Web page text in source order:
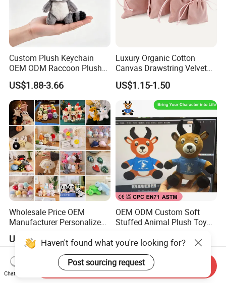
Custom Plush Keychain
OEM ODM Raccoon Plush
Key Chain Cute Animal
Stuffed Toy Keyring Custom
Logo Pendant Gift 1 MOQ
US$1.88-3.66
Luxury Organic Cotton
Canvas Drawstring Velvet
Dust Pouches Jewelry Gift
Bag
US$1.15-1.50
Wholesale Price OEM
Manufacturer Personalized
Animals Keyring Small Mini
Soft Cute Cartoon Custom
Design Plush Keychain
Factory
US$0.10-0.20
OEM ODM Custom Soft
Stuffed Animal Plush Toy
US$1.95-3.45
Haven't found what you're looking for?
Post sourcing request
Chat Now
Send Inquiry